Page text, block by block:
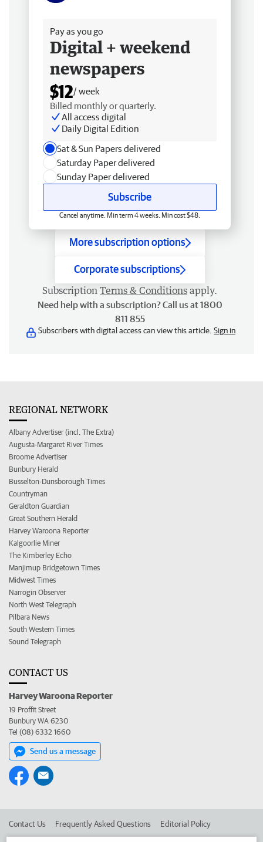
Pay as you go
Digital + weekend
newspapers
$12/ week
Billed monthly or quarterly.
All access digital
Daily Digital Edition
Sat & Sun Papers delivered
Saturday Paper delivered
Sunday Paper delivered
Subscribe
Cancel anytime. Min term 4 weeks. Min cost $48.
More subscription options
Corporate subscriptions
Subscription Terms & Conditions apply.
Need help with a subscription? Call us at 1800
811 855
Subscribers with digital access can view this article. Sign in
REGIONAL NETWORK
Albany Advertiser (incl. The Extra)
Augusta-Margaret River Times
Broome Advertiser
Bunbury Herald
Busselton-Dunsborough Times
Countryman
Geraldton Guardian
Great Southern Herald
Harvey Waroona Reporter
Kalgoorlie Miner
The Kimberley Echo
Manjimup Bridgetown Times
Midwest Times
Narrogin Observer
North West Telegraph
Pilbara News
South Western Times
Sound Telegraph
CONTACT US
Harvey Waroona Reporter
19 Proffit Street
Bunbury WA 6230
Tel (08) 6332 1660
Send us a message
Contact Us Frequently Asked Questions Editorial Policy